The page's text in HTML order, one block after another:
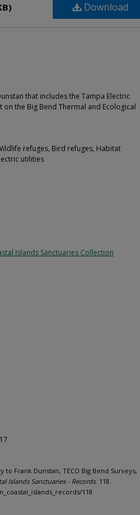
Download
that includes the Tampa Electric
the Big Bend Thermal and Ecological
refuges, Bird refuges, Habitat
utilities
Islands Sanctuaries Collection
Frank Dunstan, TECO Big Bend Surveys,
Islands Sanctuaries - Records. 118.
118